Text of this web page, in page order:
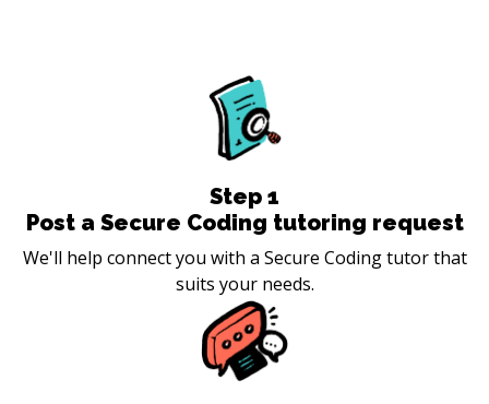
Step 1
Post a Secure Coding tutoring request
We'll help connect you with a Secure Coding tutor that
suits your needs.